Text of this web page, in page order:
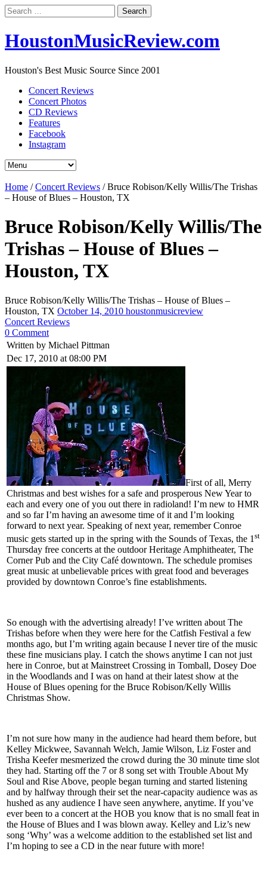
Search
for:
HoustonMusicReview.com
Houston's Best Music Source Since 2001
Concert Reviews
Concert Photos
CD Reviews
Features
Facebook
Instagram
Home /Concert Reviews /Bruce Robison/Kelly Willis/The Trishas
– House of Blues – Houston, TX
Bruce Robison/Kelly Willis/The
Trishas – House of Blues –
Houston, TX
Bruce Robison/Kelly Willis/The Trishas – House of Blues –
Houston, TX October 14, 2010 houstonmusicreview
Concert Reviews
0 Comment
Written by Michael Pittman
Dec 17, 2010 at 08:00 PM
First of all, Merry
Christmas and best wishes for a safe and prosperous New Year to
each and every one of you out there in radioland! I’m new to HMR
and so far I’m having an awesome time of it and I’m looking
forward to next year. Speaking of next year, remember Conroe
music gets started up in the spring with the Sounds of Texas, the 1 st
Thursday free concerts at the outdoor Heritage Amphitheater, The
Corner Pub and the City Café downtown. The schedule promises
great music at unbelievable prices with great food and beverages
provided by downtown Conroe’s fine establishments.
So enough with the advertising already! I’ve written about The
Trishas before when they were here for the Catfish Festival a few
months ago, but I’m writing again because I never tire of the music
these fine musicians play. I catch the shows anytime I can not just
here in Conroe, but at Mainstreet Crossing in Tomball, Dosey Doe
in the Woodlands and I was on hand at their latest show at the
House of Blues opening for the Bruce Robison/Kelly Willis
Christmas Show.
I’m not sure how many in the audience had heard them before, but
Kelley Mickwee, Savannah Welch, Jamie Wilson, Liz Foster and
Trisha Keefer mesmerized the crowd during the 30 minute time slot
they had. Starting off the 7 or 8 song set with Trouble About My
Soul and Rise Above, people began turning and started listening
and by halfway through their set the near-capacity audience was as
hushed as any audience I have seen anywhere, anytime. If you’ve
ever been to a concert at the HOB you know that is no small feat in
the House of Blues and I was blown away. Kelley and Liz’s new
song ‘Why’ was a welcome addition to the established set list and
I’m hoping to see a CD in the near future with more!